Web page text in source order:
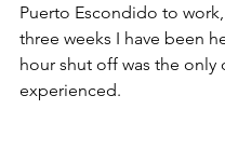
Puerto Escondido to
three weeks I have been
hour shut off was the only
experienced.